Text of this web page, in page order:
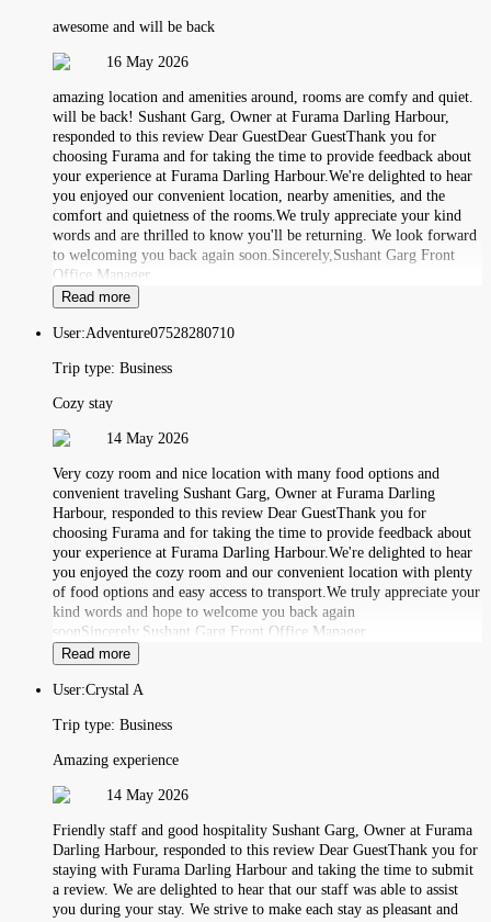
awesome and will be back
16 May 2026
amazing location and amenities around, rooms are comfy and quiet.
will be back! Sushant Garg, Owner at Furama Darling Harbour,
responded to this review Dear GuestDear GuestThank you for
choosing Furama and for taking the time to provide feedback about
your experience at Furama Darling Harbour.We're delighted to hear
you enjoyed our convenient location, nearby amenities, and the
comfort and quietness of the rooms.We truly appreciate your kind
words and are thrilled to know you'll be returning. We look forward
to welcoming you back again soon.Sincerely,Sushant Garg Front
Office Manager
Read more
User:Adventure07528280710
Trip type: Business
Cozy stay
14 May 2026
Very cozy room and nice location with many food options and
convenient traveling Sushant Garg, Owner at Furama Darling
Harbour, responded to this review Dear GuestThank you for
choosing Furama and for taking the time to provide feedback about
your experience at Furama Darling Harbour.We're delighted to hear
you enjoyed the cozy room and our convenient location with plenty
of food options and easy access to transport.We truly appreciate your
kind words and hope to welcome you back again
soonSincerely,Sushant Garg Front Office Manager
Read more
User:Crystal A
Trip type: Business
Amazing experience
14 May 2026
Friendly staff and good hospitality Sushant Garg, Owner at Furama
Darling Harbour, responded to this review Dear GuestThank you for
staying with Furama Darling Harbour and taking the time to submit
a review. We are delighted to hear that our staff was able to assist
you during your stay. We strive to make each stay as pleasant and